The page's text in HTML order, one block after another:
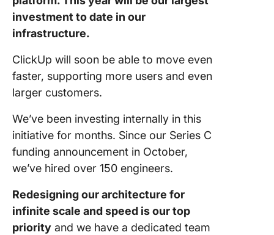
investment to date in our
infrastructure.
ClickUp will soon be able to move even
faster, supporting more users and even
larger customers.
We’ve been investing internally in this
initiative for months. Since our Series C
funding announcement in October,
we’ve hired over 150 engineers.
Redesigning our architecture for
infinite scale and speed is our top
priority and we have a dedicated team